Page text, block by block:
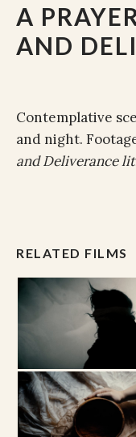
A
AND
Contemplative
and night.
and Deliverance
RELATED FILMS